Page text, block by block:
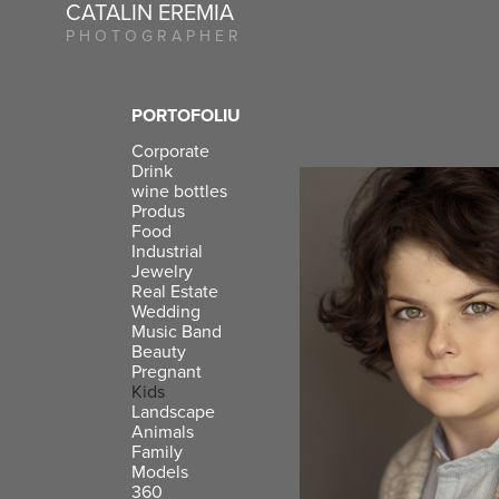
CATALIN EREMIA
P H O T O G R A P H E R
PORTOFOLIU
Corporate
Drink
wine bottles
Produs
Food
Industrial
Jewelry
Real Estate
Wedding
Music Band
Beauty
Pregnant
Kids
Landscape
Animals
Family
Models
360